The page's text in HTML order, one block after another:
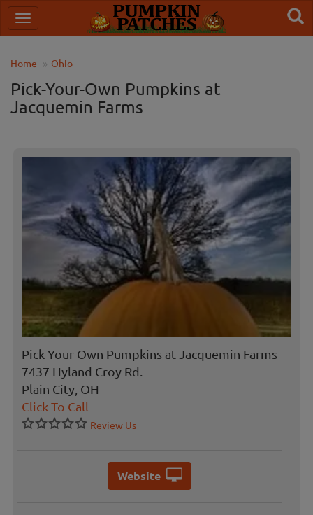
Home Ohio
Pick-Your-Own Pumpkins at
Jacquemin Farms
Pick-Your-Own Pumpkins at Jacquemin Farms
7437 Hyland Croy Rd.
Plain City, OH
Click To Call
Review Us
Website